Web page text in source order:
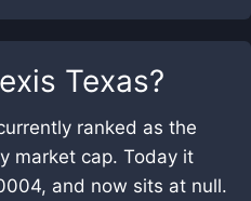
Texas?
ranked as the
market cap. Today it
and now sits at null.